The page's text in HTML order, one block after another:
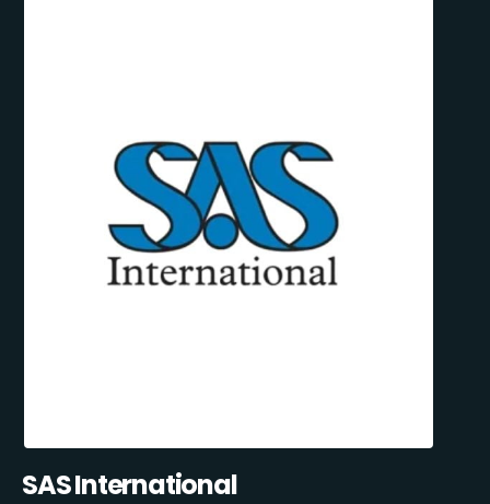
SAS International